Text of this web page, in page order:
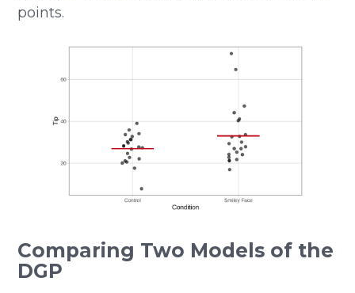
points.
Comparing Two Models of the
DGP